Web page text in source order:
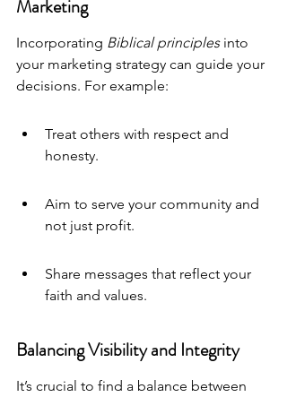
Marketing
Incorporating Biblical principles into
your marketing strategy can guide your
decisions. For example:
Treat others with respect and
honesty.
Aim to serve your community and
not just profit.
Share messages that reflect your
faith and values.
Balancing Visibility and Integrity
It’s crucial to find a balance between